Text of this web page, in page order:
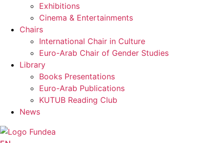
Exhibitions
Cinema & Entertainments
Chairs
International Chair in Culture
Euro-Arab Chair of Gender Studies
Library
Books Presentations
Euro-Arab Publications
KUTUB Reading Club
News